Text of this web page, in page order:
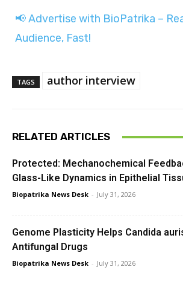
📢 Advertise with BioPatrika –
Audience, Fast!
TAGS author interview
RELATED ARTICLES
Protected: Mechanochemical
Glass-Like Dynamics in Epithelial
Biopatrika News Desk - July 31, 2026
Genome Plasticity Helps Candida
Antifungal Drugs
Biopatrika News Desk - July 31, 2026